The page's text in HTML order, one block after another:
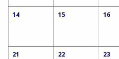
14 15 16
21 22 23